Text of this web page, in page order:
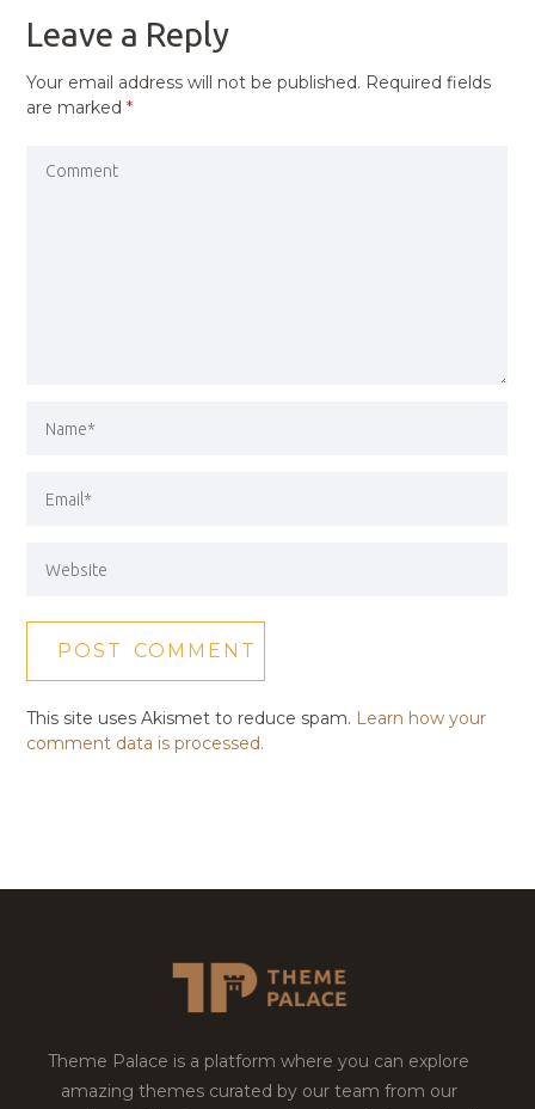
Leave a Reply
Your email address will not be published. Required fields
are marked*
This site uses Akismet to reduce spam. Learn how your
comment data is processed.
Theme Palace is a platform where you can explore
amazing themes curated by our team from our